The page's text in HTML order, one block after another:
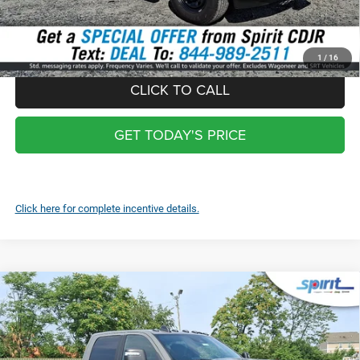
1 / 16
*Optional Screen protector with warranty $399 and each additional
screen $99
CLICK TO CALL
GET TODAY'S PRICE
Click here for complete incentive details.
2026RAM 2500REBEL CREW CAB 4X4 6'4' BOX
Price Drop
VIN:3C6UR5EJ2TG287872 Stock:1489000Model:DJ7X91
$78,989
SPIRIT SALE PRICE
Less
Compare Vehicle